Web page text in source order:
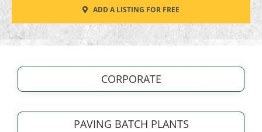
CONTACT
ADD A LISTING FOR FREE
CORPORATE
PAVING BATCH PLANTS